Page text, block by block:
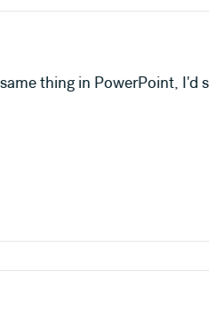
say I'm 80% more efficient